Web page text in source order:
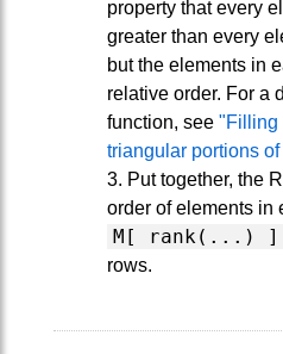
property that every
greater than every
but the elements in
relative order. For a
function, see "Filling
triangular portions of
3. Put together, the
order of elements in
M[ rank(...) ]
rows.